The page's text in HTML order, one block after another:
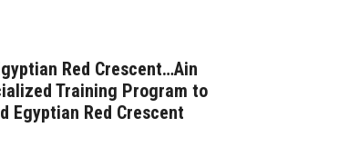
Red Crescent…Ain
Training Program to
Egyptian Red Crescent